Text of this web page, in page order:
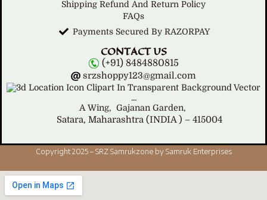
Shipping Refund And Return Policy
FAQs
Payments Secured By RAZORPAY
CONTACT US
(+91) 8484880815
srzshoppy123@gmail.com
A Wing, Gajanan Garden,
Satara, Maharashtra (INDIA ) – 415004
Copyright 2025 – SRZ Samrukzone by Samruk Enterprises